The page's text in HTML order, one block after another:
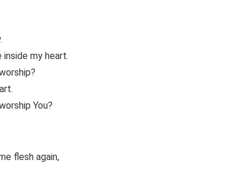
my heart.
You?
flesh again,